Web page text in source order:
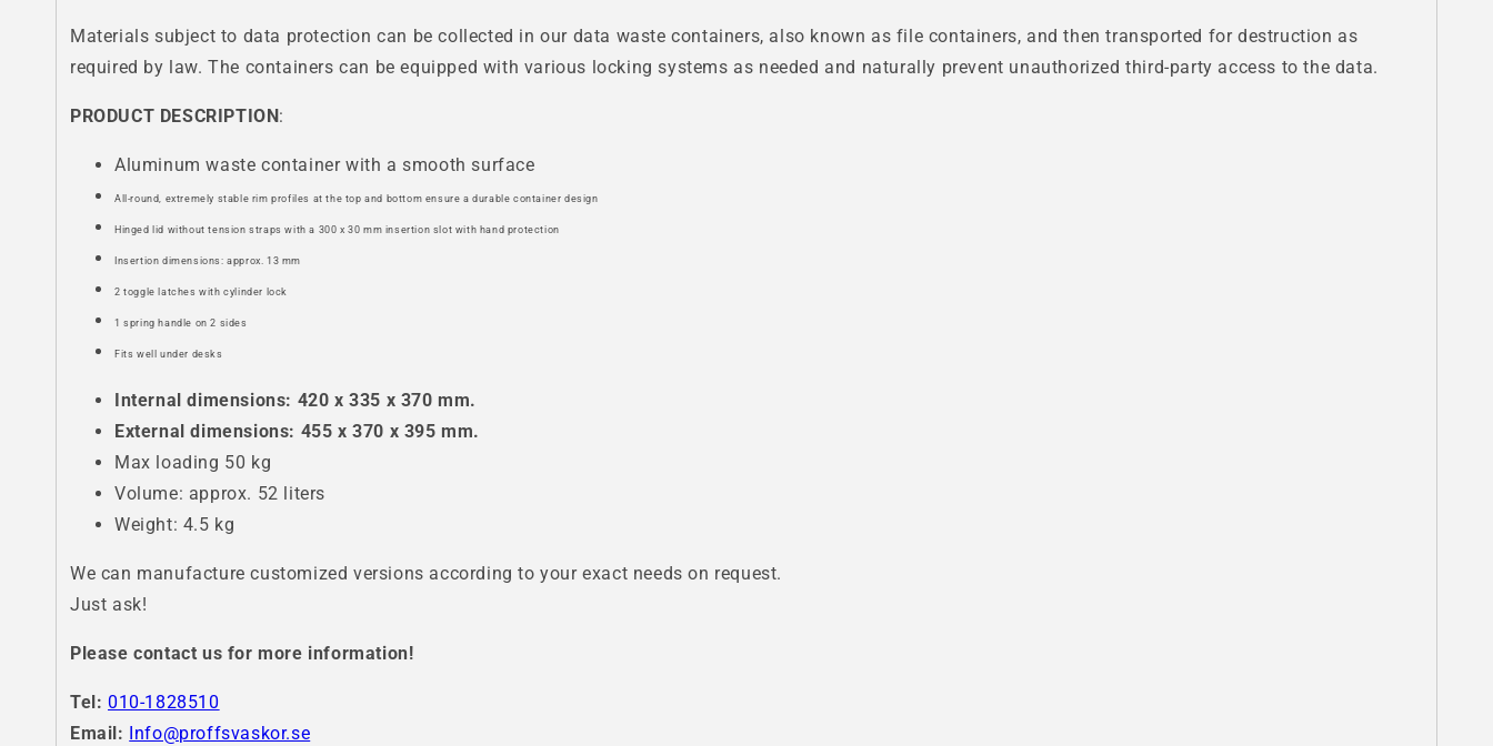
Materials subject to data protection can be collected in our data waste containers, also known as file containers, and then transported for destruction as
required by law. The containers can be equipped with various locking systems as needed and naturally prevent unauthorized third-party access to the data.
PRODUCT DESCRIPTION :
Aluminum waste container with a smooth surface
All-round, extremely stable rim profiles at the top and bottom ensure a durable container design
Hinged lid without tension straps with a 300 x 30 mm insertion slot with hand protection
Insertion dimensions: approx. 13 mm
2 toggle latches with cylinder lock
1 spring handle on 2 sides
Fits well under desks
Internal dimensions: 420 x 335 x 370 mm.
External dimensions: 455 x 370 x 395 mm.
Max loading 50 kg
Volume: approx. 52 liters
Weight: 4.5 kg
We can manufacture customized versions according to your exact needs on request.
Just ask!
Please contact us for more information!
Tel: 010-1828510
Email:
Info@proffsvaskor.se